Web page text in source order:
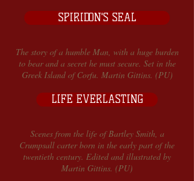
SPIRIDON'S SEAL
The story of a humble Man, with a huge burden
to bear and a secret he must secure. Set in the
Greek Island of Corfu. Martin Gittins. (PU)
LIFE EVERLASTING
Scenes from the life of Bartley Smith, a
Crumpsall carter born in the early part of the
twentieth century. Edited and illustrated by
Martin Gittins. (PU)